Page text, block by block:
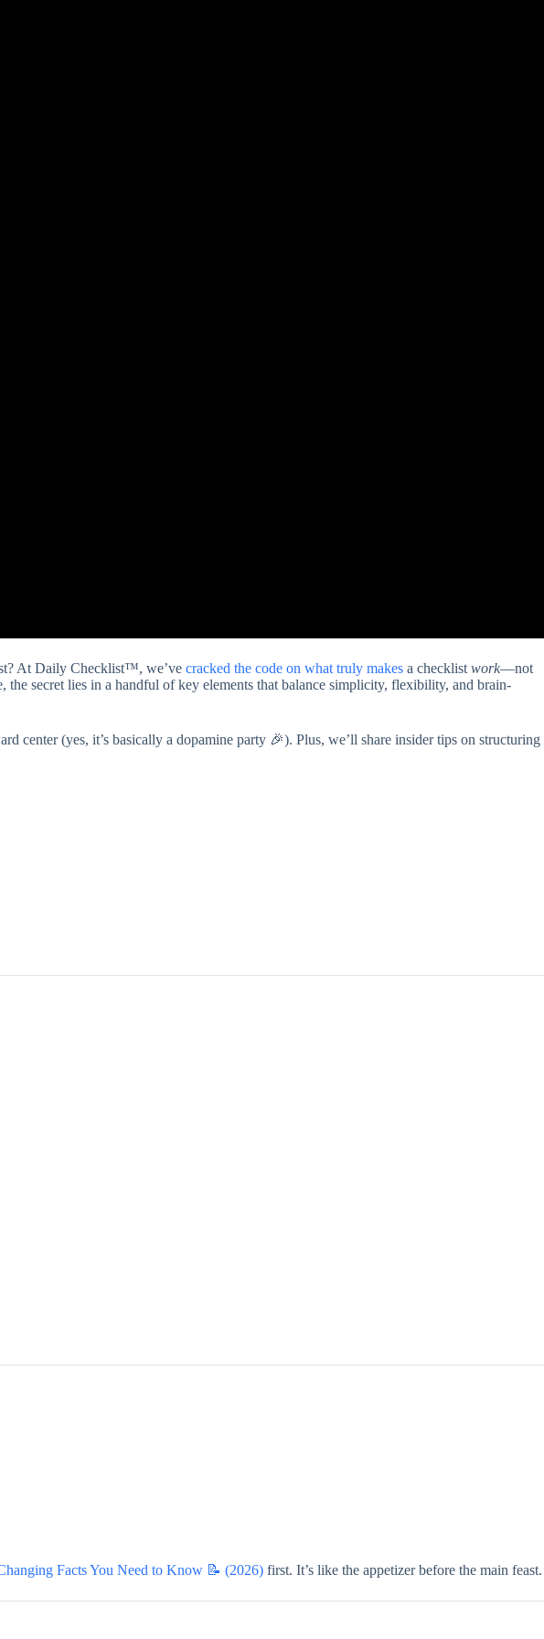
At Daily Checklist™, we’ve cracked the code on what truly makes a checklist work—not
secret lies in a handful of key elements that balance simplicity, flexibility, and brain-
center (yes, it’s basically a dopamine party 🎉). Plus, we’ll share insider tips on structuring
Facts You Need to Know 📝 (2026) first. It’s like the appetizer before the main feast.